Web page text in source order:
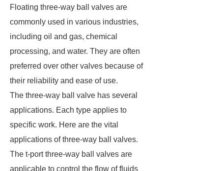
Floating three-way ball valves are
commonly used in various industries,
including oil and gas, chemical
processing, and water. They are often
preferred over other valves because of
their reliability and ease of use.
The three-way ball valve has several
applications. Each type applies to
specific work. Here are the vital
applications of three-way ball valves.
The t-port three-way ball valves are
applicable to control the flow of fluids